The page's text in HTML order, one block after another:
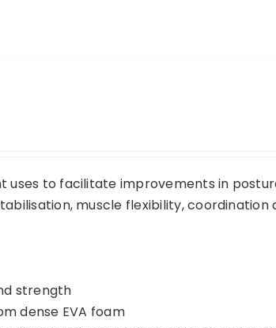
uses to facilitate improvements in
muscle flexibility, coordination
strength
dense EVA foam